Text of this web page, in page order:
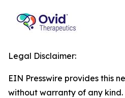
Legal Disclaimer:
EIN Presswire provides this
without warranty of any